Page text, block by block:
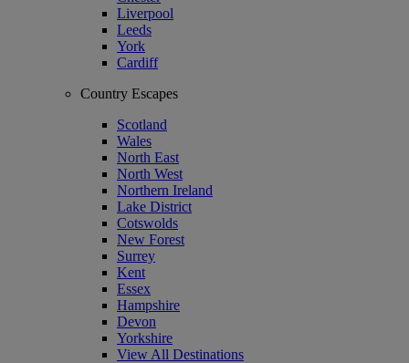
Liverpool
Leeds
York
Cardiff
Country Escapes
Scotland
Wales
North East
North West
Northern Ireland
Lake District
Cotswolds
New Forest
Surrey
Kent
Essex
Hampshire
Devon
Yorkshire
View All Destinations